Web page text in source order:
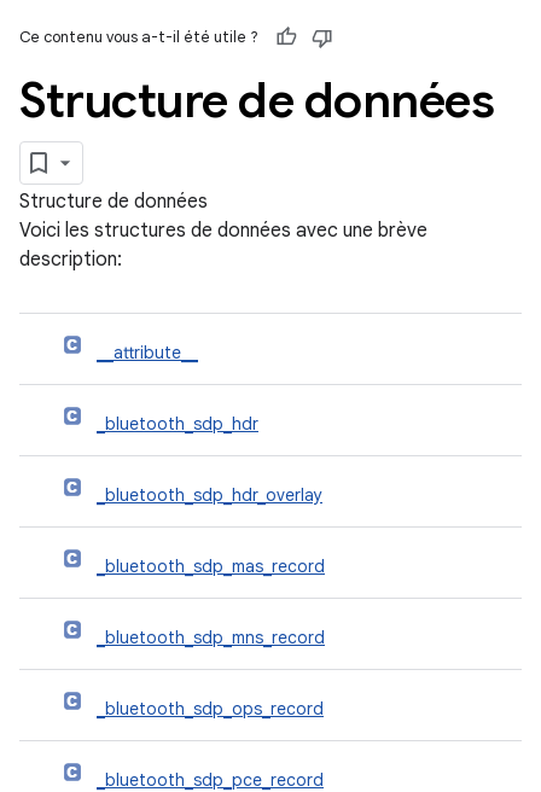
Ce contenu vous a-t-il été utile ?
Structure de données
Structure de données
Voici les structures de données avec une brève
description:
__attribute__
_bluetooth_sdp_hdr
_bluetooth_sdp_hdr_overlay
_bluetooth_sdp_mas_record
_bluetooth_sdp_mns_record
_bluetooth_sdp_ops_record
_bluetooth_sdp_pce_record